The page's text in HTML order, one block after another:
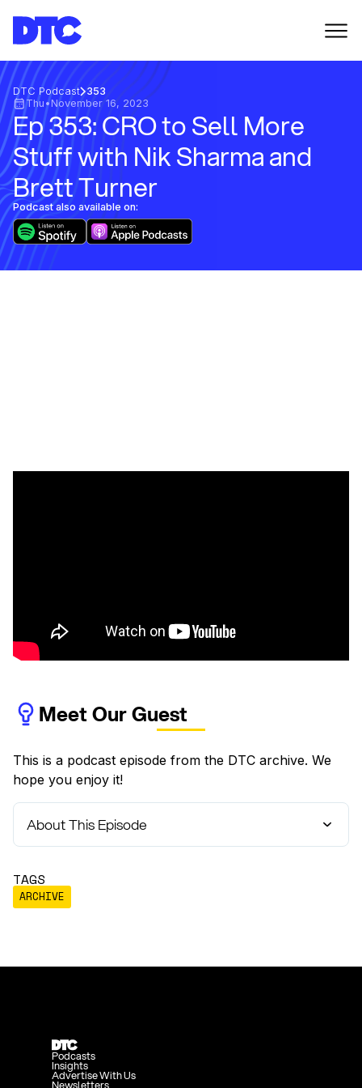
DTC Podcast 353
Thu •November 16, 2023
Ep 353: CRO to Sell More
Stuff with Nik Sharma and
Brett Turner
Podcast also available on:
Meet Our Guest
This is a podcast episode from the DTC archive. We
hope you enjoy it!
About This Episode
TAGS
ARCHIVE
Podcasts
Insights
Advertise With Us
Newsletters